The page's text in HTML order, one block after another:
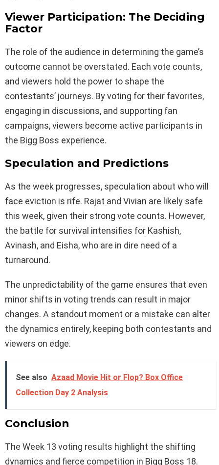
Viewer Participation: The Deciding
Factor
The role of the audience in determining the game’s
outcome cannot be overstated. Each vote counts,
and viewers hold the power to shape the
contestants’ journeys. By voting for their favorites,
engaging in discussions, and supporting fan
campaigns, viewers become active participants in
the Bigg Boss experience.
Speculation and Predictions
As the week progresses, speculation about who will
face eviction is rife. Rajat and Vivian are likely safe
this week, given their strong vote counts. However,
the battle for survival intensifies for Kashish,
Avinash, and Eisha, who are in dire need of a
turnaround.
The unpredictability of the game ensures that even
minor shifts in voting trends can result in major
changes. A standout moment or a mistake can alter
the dynamics entirely, keeping both contestants and
viewers on edge.
See also Azaad Movie Hit or Flop? Box Office
Collection Day 2 Analysis
Conclusion
The Week 13 voting results highlight the shifting
dynamics and fierce competition in Bigg Boss 18.